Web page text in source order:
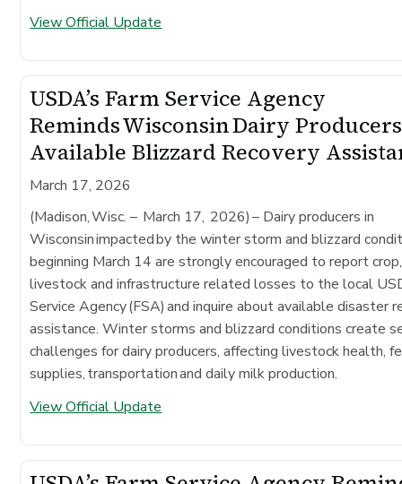
View Official Update
USDA’s Farm Service Agency
Reminds Wisconsin Dairy
Available Blizzard Recovery
March 17, 2026
(Madison, Wisc. – March 17, 2026)– Dairy producers in
Wisconsin impacted by the winter storm and blizzard
beginning March 14 are strongly encouraged to report crop,
livestock and infrastructure related losses to the local
Service Agency (FSA) and inquire about available disaster
assistance. Winter storms and blizzard conditions create
challenges for dairy producers, affecting livestock health,
supplies, transportation and daily milk production.
View Official Update